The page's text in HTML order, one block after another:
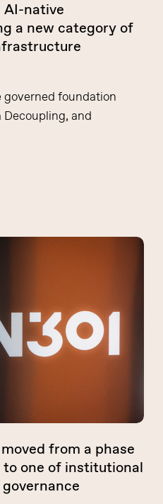
AI-native
a new category of
governed foundation
Decoupling, and
from a phase
one of institutional